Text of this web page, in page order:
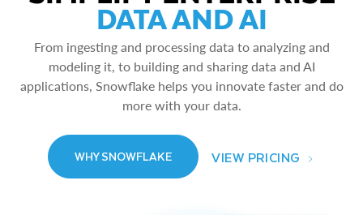
DATA AND AI
From ingesting and processing data to analyzing and
modeling it, to building and sharing data and AI
applications, Snowflake helps you innovate faster and do
more with your data.
WHY SNOWFLAKE VIEW PRICING